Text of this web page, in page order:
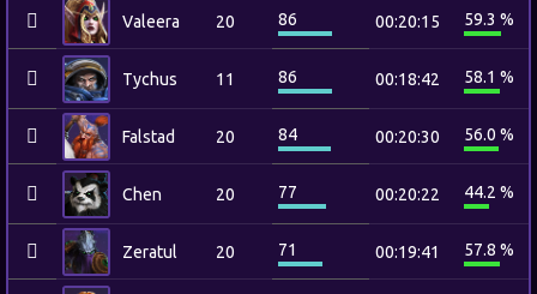
Valeera 20 86 00:20:15 59.3 %
Tychus 11 86 00:18:42 58.1 %
Falstad 20 84 00:20:30 56.0 %
Chen 20 77 00:20:22 44.2 %
Zeratul 20 71 00:19:41 57.8 %